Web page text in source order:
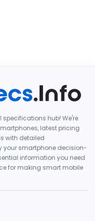
hub! We're
latest pricing
with detailed
your smartphone decision-
information you need
for making smart mobile